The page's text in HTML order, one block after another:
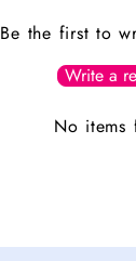
Be the first to
Write a
No items